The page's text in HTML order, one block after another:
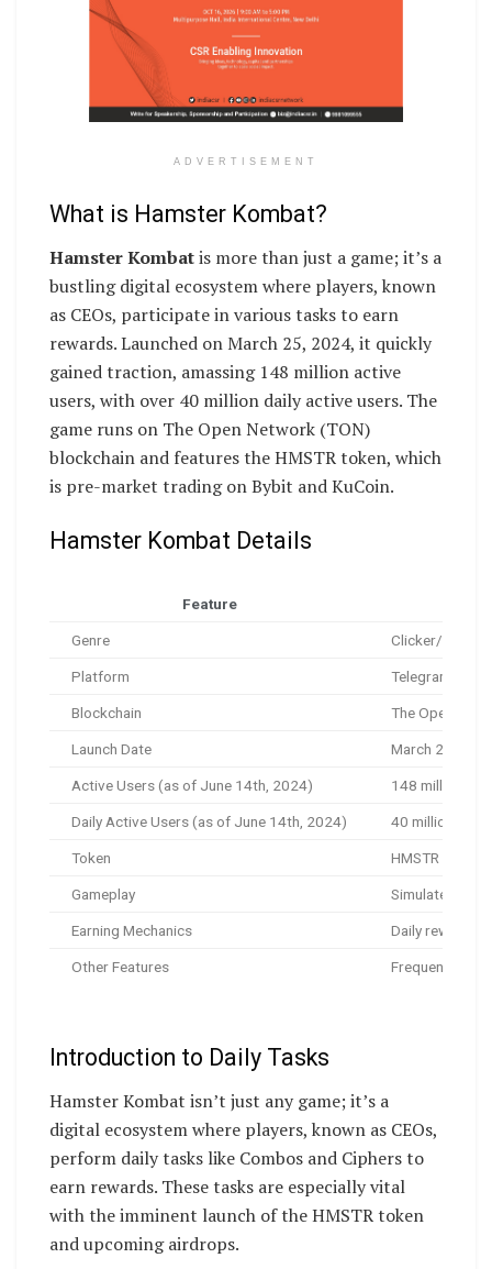
ADVERTISEMENT
What is Hamster Kombat?
Hamster Kombatis more than just a game; it’s a
bustling digital ecosystem where players, known
as CEOs, participate in various tasks to earn
rewards. Launched on March 25, 2024, it quickly
gained traction, amassing 148 million active
users, with over 40 million daily active users. The
game runs on The Open Network (TON)
blockchain and features the HMSTR token, which
is pre-market trading on Bybit and KuCoin.
Hamster Kombat Details
Feature
Genre Clicker/
Platform Telegram Mini-
Blockchain The Open
Launch Date March 25,
Active Users (as of June 14th, 2024) 148 million
Daily Active Users (as of June 14th, 2024) 40 million+
Token HMSTR (pre-
Gameplay Simulate
Earning Mechanics Daily rewards,
Other Features Frequent
Introduction to Daily Tasks
Hamster Kombat isn’t just any game; it’s a
digital ecosystem where players, known as CEOs,
perform daily tasks like Combos and Ciphers to
earn rewards. These tasks are especially vital
with the imminent launch of the HMSTR token
and upcoming airdrops.